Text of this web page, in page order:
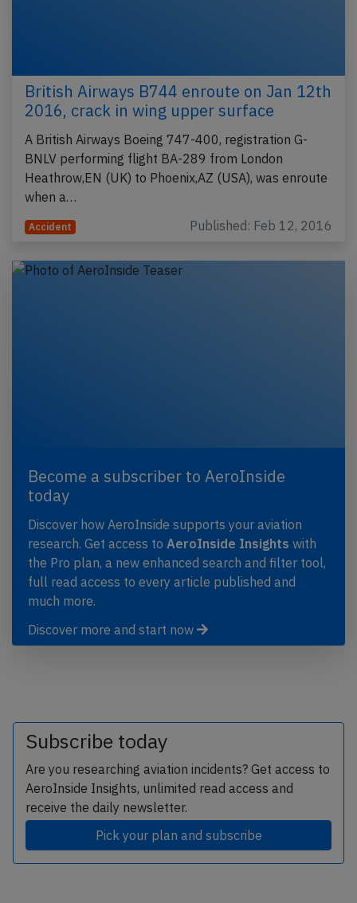
British Airways B744 enroute on Jan 12th
2016, crack in wing upper surface
A British Airways Boeing 747-400, registration G-
BNLV performing flight BA-289 from London
Heathrow,EN (UK) to Phoenix,AZ (USA), was enroute
when a…
Accident Published: Feb 12, 2016
Become a subscriber to AeroInside
today
Discover how AeroInside supports your aviation
research. Get access to AeroInside Insights with
the Pro plan, a new enhanced search and filter tool,
full read access to every article published and
much more.
Discover more and start now
Subscribe today
Are you researching aviation incidents? Get access to
AeroInside Insights, unlimited read access and
receive the daily newsletter.
Pick your plan and subscribe